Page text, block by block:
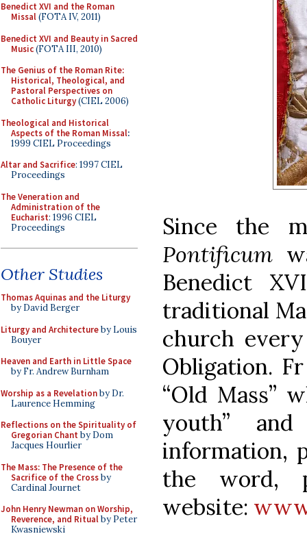
Benedict XVI and the Roman
Missal(FOTA IV, 2011)
Benedict XVI and Beauty in Sacred
Music(FOTA III, 2010)
The Genius of the Roman Rite:
Historical, Theological, and
Pastoral Perspectives on
Catholic Liturgy(CIEL 2006)
Theological and Historical
Aspects of the Roman Missal:
1999 CIEL Proceedings
Altar and Sacrifice: 1997 CIEL
Proceedings
The Veneration and
Administration of the
Eucharist: 1996 CIEL
Proceedings
Other Studies
Thomas Aquinas and the Liturgy
by David Berger
Liturgy and Architectureby Louis
Bouyer
Heaven and Earth in Little Space
by Fr. Andrew Burnham
Worship as a Revelationby Dr.
Laurence Hemming
Reflections on the Spirituality of
Gregorian Chant by Dom
Jacques Hourlier
The Mass: The Presence of the
Sacrifice of the Crossby
Cardinal Journet
John Henry Newman on Worship,
Reverence, and Ritualby Peter
Kwasniewski
Since the
Pontificum
Benedict
traditional
church
Obligation.
“Old Mass”
youth”
information,
the word,
website: